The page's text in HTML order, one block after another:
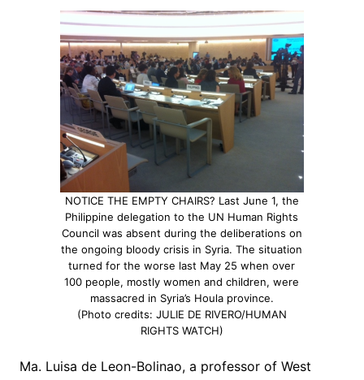
NOTICE THE EMPTY CHAIRS? Last June 1, the
Philippine delegation to the UN Human Rights
Council was absent during the deliberations on
the ongoing bloody crisis in Syria. The situation
turned for the worse last May 25 when over
100 people, mostly women and children, were
massacred in Syria’s Houla province.
(Photo credits: JULIE DE RIVERO/HUMAN
RIGHTS WATCH)
Ma. Luisa de Leon-Bolinao, a professor of West